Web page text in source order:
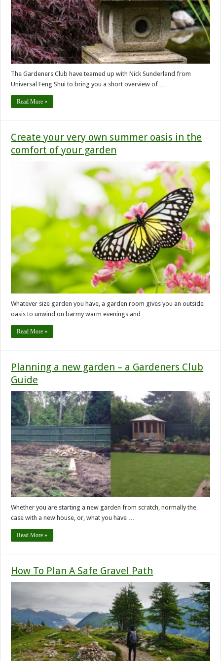
The Gardeners Club have teamed up with Nick Sunderland from
Universal Feng Shui to bring you a short overview of …
Read More »
Create your very own summer oasis in the
comfort of your garden
Whatever size garden you have, a garden room gives you an outside
oasis to unwind on barmy warm evenings and …
Read More »
Planning a new garden – a Gardeners Club
Guide
Whether you are starting a new garden from scratch, normally the
case with a new house, or, what you have …
Read More »
How To Plan A Safe Gravel Path